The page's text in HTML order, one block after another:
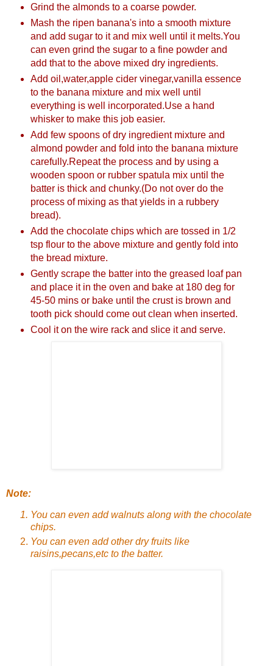
Grind the almonds to a coarse powder.
Mash the ripen banana's into a smooth mixture
and add sugar to it and mix well until it melts.You
can even grind the sugar to a fine powder and
add that to the above mixed dry ingredients.
Add oil,water,apple cider vinegar,vanilla essence
to the banana mixture and mix well until
everything is well incorporated.Use a hand
whisker to make this job easier.
Add few spoons of dry ingredient mixture and
almond powder and fold into the banana mixture
carefully.Repeat the process and by using a
wooden spoon or rubber spatula mix until the
batter is thick and chunky.(Do not over do the
process of mixing as that yields in a rubbery
bread).
Add the chocolate chips which are tossed in 1/2
tsp flour to the above mixture and gently fold into
the bread mixture.
Gently scrape the batter into the greased loaf pan
and place it in the oven and bake at 180 deg for
45-50 mins or bake until the crust is brown and
tooth pick should come out clean when inserted.
Cool it on the wire rack and slice it and serve.
Note:
You can even add walnuts along with the chocolate
chips.
You can even add other dry fruits like
raisins,pecans,etc to the batter.